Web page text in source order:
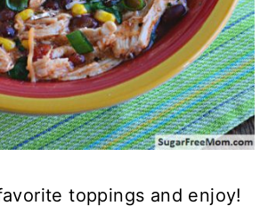
toppings and enjoy!